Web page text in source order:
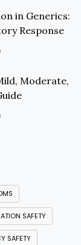
in Generics:
Response
Moderate,
SAFETY
SAFETY